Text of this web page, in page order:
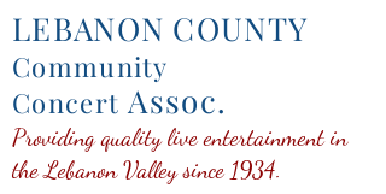
LEBANON COUNTY
Community
Concert Assoc.
Providing quality live entertainment in
the Lebanon Valley since 1934.